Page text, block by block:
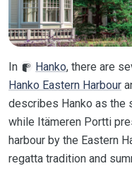
In Hanko, there are
Hanko Eastern Harbour
describes Hanko as the
while Itämeren Portti
harbour by the Eastern
regatta tradition and